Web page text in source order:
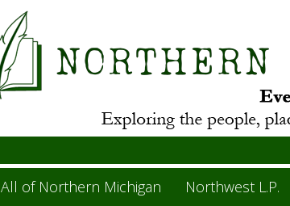
All of Northern Michigan Northwest L.P.